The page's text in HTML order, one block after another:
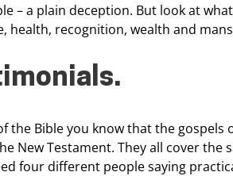
– a plain deception. But look at
health, recognition, wealth and
the Bible you know that the gospels
New Testament. They all cover the
fourdifferent people saying